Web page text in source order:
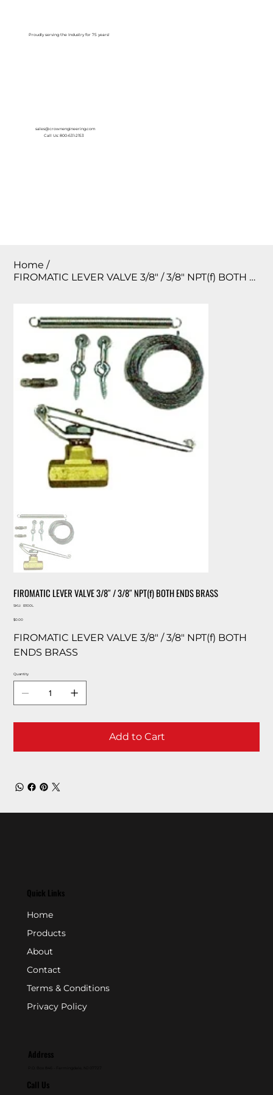
Proudly serving the Industry for 75 years!
sales@crownengineering.com
Call Us: 800-631-2153
Home /
FIROMATIC LEVER VALVE 3/8″ / 3/8″ NPT(f) BOTH ENDS BRASS
FIROMATIC LEVER VALVE 3/8″ / 3/8″ NPT(f) BOTH ENDS BRASS
SKU:
SKU
B100L
Price
$0.00
FIROMATIC LEVER VALVE 3/8″ / 3/8″ NPT(f) BOTH
ENDS BRASS
Quantity
Add to Cart
Quick Links
Home
Products
About
Contact
Terms & Conditions
Privacy Policy
Address
Call Us